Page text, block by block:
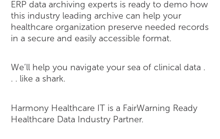
ERP data archiving experts is ready to demo how
this industry leading archive can help your
healthcare organization preserve needed records
in a secure and easily accessible format.
We’ll help you navigate your sea of clinical data .
. . like a shark.
Harmony Healthcare IT is a FairWarning Ready
Healthcare Data Industry Partner.